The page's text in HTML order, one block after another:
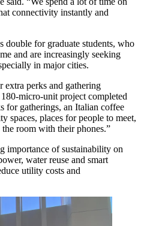
connectivity instantly and
double for graduate students, who
and are increasingly seeking
in major cities.
extra perks and gathering
micro-unit project completed
for gatherings, an Italian coffee
spaces, places for people to meet,
room with their phones.”
importance ofsustainability on
, water reuse and smart
utility costs and